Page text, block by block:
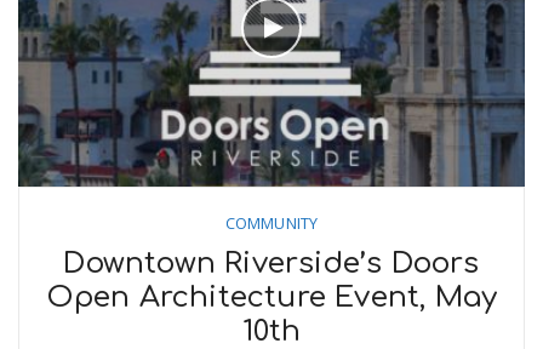
COMMUNITY
Downtown Riverside’s Doors
Open Architecture Event, May
10th